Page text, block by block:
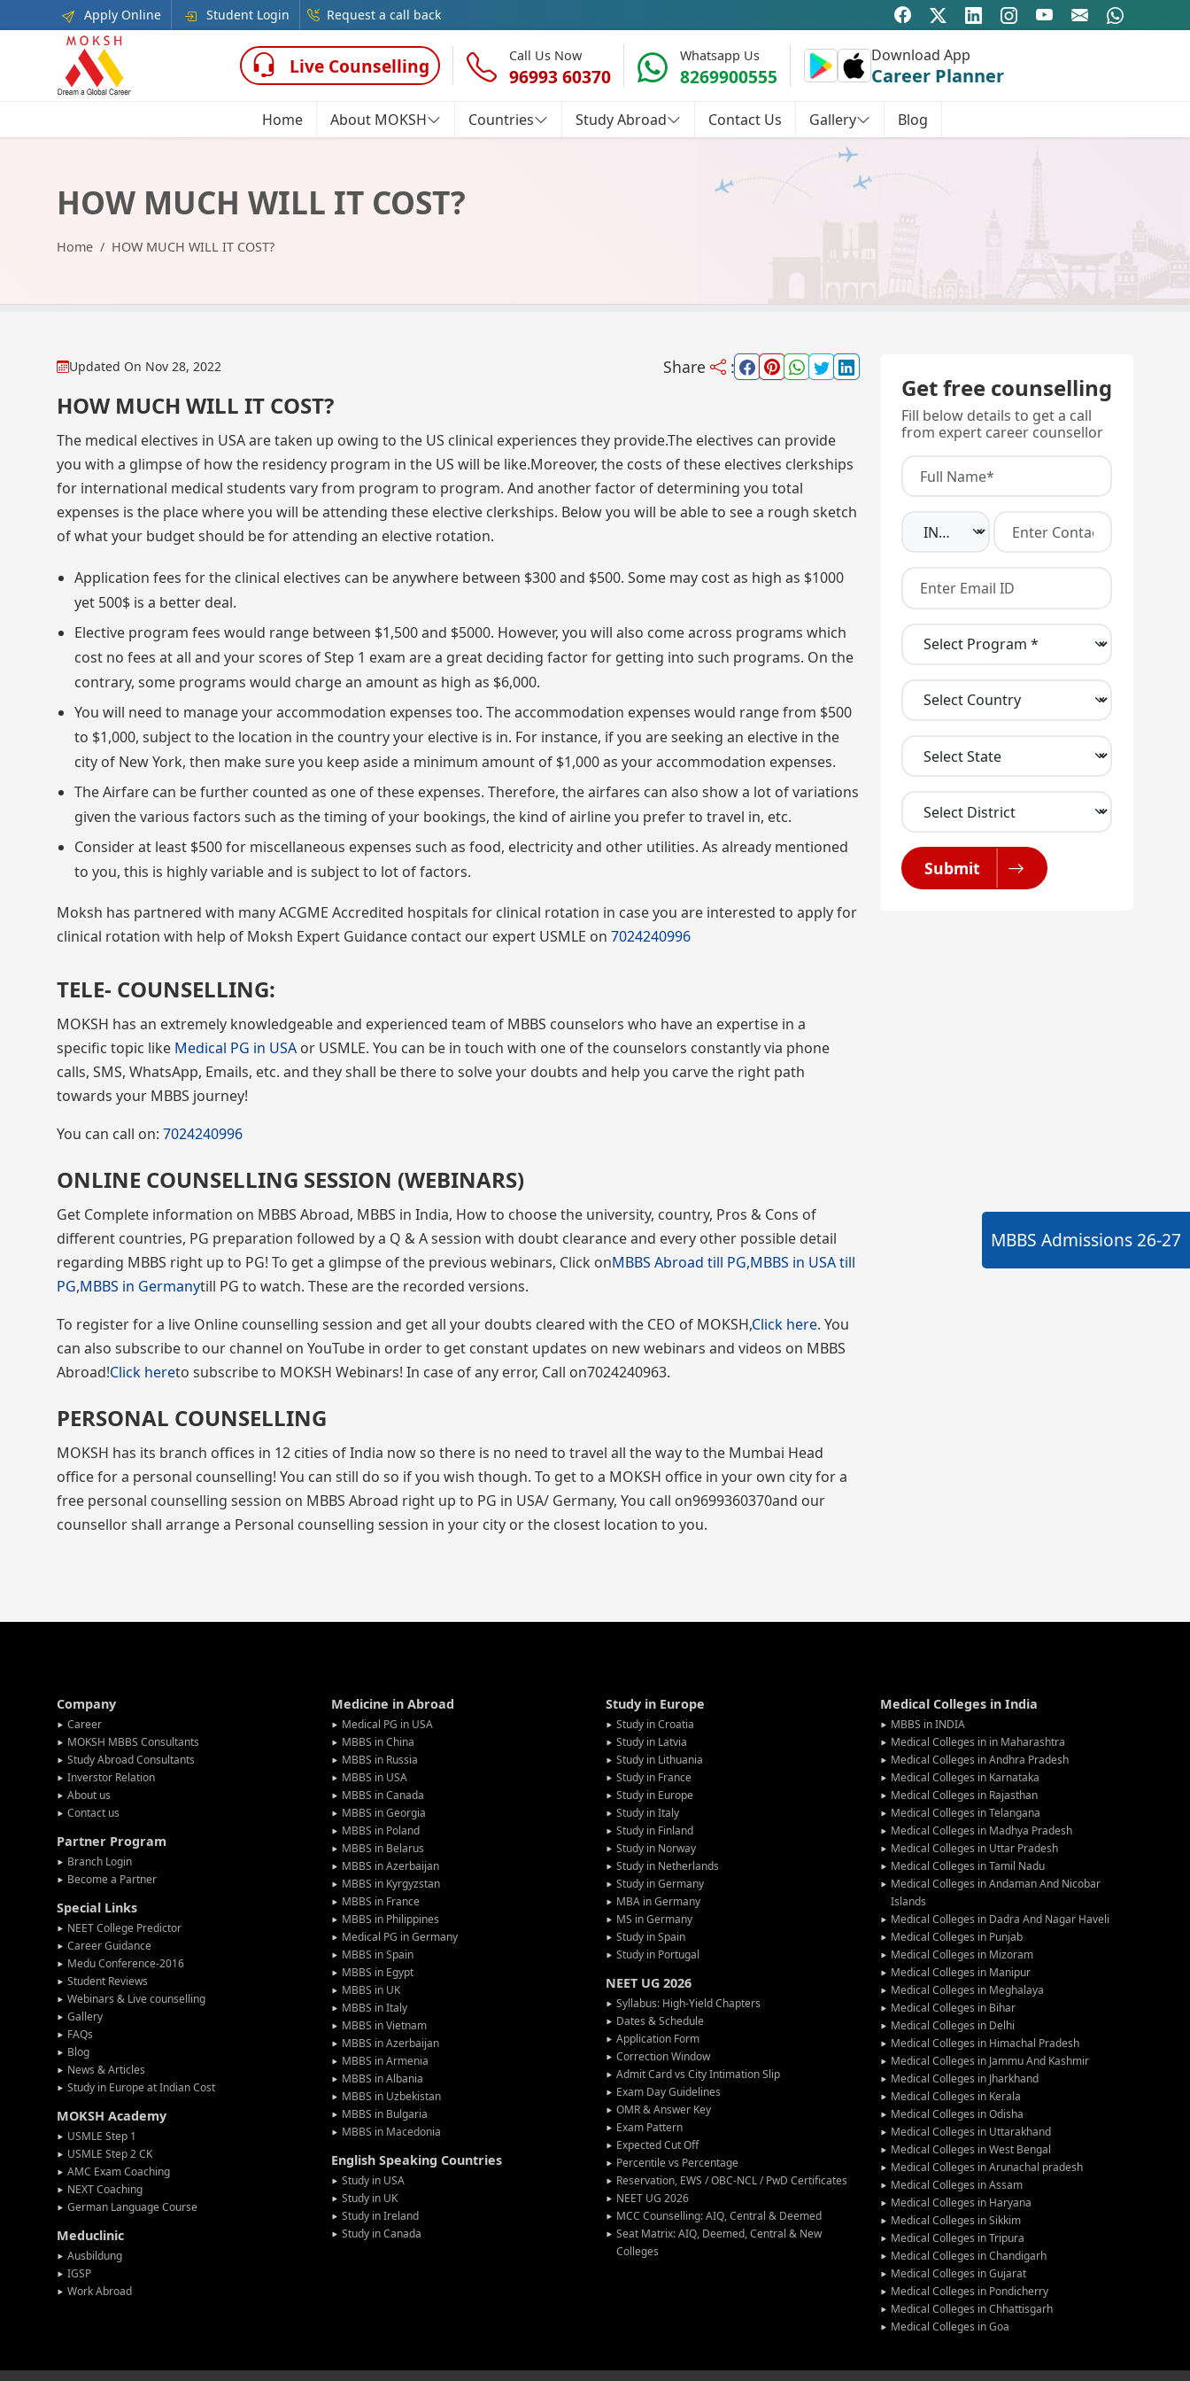
Apply Online Student Login Request a call back
Live Counselling Call Us Now
96993 60370
Whatsapp Us
8269900555
Download App
Career Planner
Home About MOKSH Countries Study Abroad Contact Us Gallery Blog
HOW MUCH WILL IT COST?
Home HOW MUCH WILL IT COST?
Updated On Nov 28, 2022 Share :
HOW MUCH WILL IT COST?
The medical electives in USA are taken up owing to the US clinical experiences they provide.The electives can provide
you with a glimpse of how the residency program in the US will be like.Moreover, the costs of these electives clerkships
for international medical students vary from program to program. And another factor of determining you total
expenses is the place where you will be attending these elective clerkships. Below you will be able to see a rough sketch
of what your budget should be for attending an elective rotation.
Application fees for the clinical electives can be anywhere between $300 and $500. Some may cost as high as $1000
yet 500$ is a better deal.
Elective program fees would range between $1,500 and $5000. However, you will also come across programs which
cost no fees at all and your scores of Step 1 exam are a great deciding factor for getting into such programs. On the
contrary, some programs would charge an amount as high as $6,000.
You will need to manage your accommodation expenses too. The accommodation expenses would range from $500
to $1,000, subject to the location in the country your elective is in. For instance, if you are seeking an elective in the
city of New York, then make sure you keep aside a minimum amount of $1,000 as your accommodation expenses.
The Airfare can be further counted as one of these expenses. Therefore, the airfares can also show a lot of variations
given the various factors such as the timing of your bookings, the kind of airline you prefer to travel in, etc.
Consider at least $500 for miscellaneous expenses such as food, electricity and other utilities. As already mentioned
to you, this is highly variable and is subject to lot of factors.
Moksh has partnered with many ACGME Accredited hospitals for clinical rotation in case you are interested to apply for
clinical rotation with help of Moksh Expert Guidance contact our expert USMLE on 7024240996
TELE- COUNSELLING:
MOKSH has an extremely knowledgeable and experienced team of MBBS counselors who have an expertise in a
specific topic like Medical PG in USA or USMLE. You can be in touch with one of the counselors constantly via phone
calls, SMS, WhatsApp, Emails, etc. and they shall be there to solve your doubts and help you carve the right path
towards your MBBS journey!
You can call on: 7024240996
ONLINE COUNSELLING SESSION (WEBINARS)
Get Complete information on MBBS Abroad, MBBS in India, How to choose the university, country, Pros & Cons of
different countries, PG preparation followed by a Q & A session with doubt clearance and every other possible detail
regarding MBBS right up to PG! To get a glimpse of the previous webinars, Click onMBBS Abroad till PG,MBBS in USA till
PG,MBBS in Germanytill PG to watch. These are the recorded versions.
To register for a live Online counselling session and get all your doubts cleared with the CEO of MOKSH,Click here. You
can also subscribe to our channel on YouTube in order to get constant updates on new webinars and videos on MBBS
Abroad!Click hereto subscribe to MOKSH Webinars! In case of any error, Call on7024240963.
PERSONAL COUNSELLING
MOKSH has its branch offices in 12 cities of India now so there is no need to travel all the way to the Mumbai Head
office for a personal counselling! You can still do so if you wish though. To get to a MOKSH office in your own city for a
free personal counselling session on MBBS Abroad right up to PG in USA/ Germany, You call on9699360370and our
counsellor shall arrange a Personal counselling session in your city or the closest location to you.
Get free counselling
Fill below details to get a call
from expert career counsellor
Submit
Company
Career
MOKSH MBBS Consultants
Study Abroad Consultants
Inverstor Relation
About us
Contact us
Partner Program
Branch Login
Become a Partner
Special Links
NEET College Predictor
Career Guidance
Medu Conference-2016
Student Reviews
Webinars & Live counselling
Gallery
FAQs
Blog
News & Articles
Study in Europe at Indian Cost
MOKSH Academy
USMLE Step 1
USMLE Step 2 CK
AMC Exam Coaching
NEXT Coaching
German Language Course
Meduclinic
Ausbildung
IGSP
Work Abroad
Medicine in Abroad
Medical PG in USA
MBBS in China
MBBS in Russia
MBBS in USA
MBBS in Canada
MBBS in Georgia
MBBS in Poland
MBBS in Belarus
MBBS in Azerbaijan
MBBS in Kyrgyzstan
MBBS in France
MBBS in Philippines
Medical PG in Germany
MBBS in Spain
MBBS in Egypt
MBBS in UK
MBBS in Italy
MBBS in Vietnam
MBBS in Azerbaijan
MBBS in Armenia
MBBS in Albania
MBBS in Uzbekistan
MBBS in Bulgaria
MBBS in Macedonia
English Speaking Countries
Study in USA
Study in UK
Study in Ireland
Study in Canada
Study in Europe
Study in Croatia
Study in Latvia
Study in Lithuania
Study in France
Study in Europe
Study in Italy
Study in Finland
Study in Norway
Study in Netherlands
Study in Germany
MBA in Germany
MS in Germany
Study in Spain
Study in Portugal
NEET UG 2026
Syllabus: High-Yield Chapters
Dates & Schedule
Application Form
Correction Window
Admit Card vs City Intimation Slip
Exam Day Guidelines
OMR & Answer Key
Exam Pattern
Expected Cut Off
Percentile vs Percentage
Reservation, EWS / OBC-NCL / PwD Certificates
NEET UG 2026
MCC Counselling: AIQ, Central & Deemed
Seat Matrix: AIQ, Deemed, Central & New
Colleges
Medical Colleges in India
MBBS in INDIA
Medical Colleges in in Maharashtra
Medical Colleges in Andhra Pradesh
Medical Colleges in Karnataka
Medical Colleges in Rajasthan
Medical Colleges in Telangana
Medical Colleges in Madhya Pradesh
Medical Colleges in Uttar Pradesh
Medical Colleges in Tamil Nadu
Medical Colleges in Andaman And Nicobar
Islands
Medical Colleges in Dadra And Nagar Haveli
Medical Colleges in Punjab
Medical Colleges in Mizoram
Medical Colleges in Manipur
Medical Colleges in Meghalaya
Medical Colleges in Bihar
Medical Colleges in Delhi
Medical Colleges in Himachal Pradesh
Medical Colleges in Jammu And Kashmir
Medical Colleges in Jharkhand
Medical Colleges in Kerala
Medical Colleges in Odisha
Medical Colleges in Uttarakhand
Medical Colleges in West Bengal
Medical Colleges in Arunachal pradesh
Medical Colleges in Assam
Medical Colleges in Haryana
Medical Colleges in Sikkim
Medical Colleges in Tripura
Medical Colleges in Chandigarh
Medical Colleges in Gujarat
Medical Colleges in Pondicherry
Medical Colleges in Chhattisgarh
Medical Colleges in Goa
MBBS Admissions 26-27